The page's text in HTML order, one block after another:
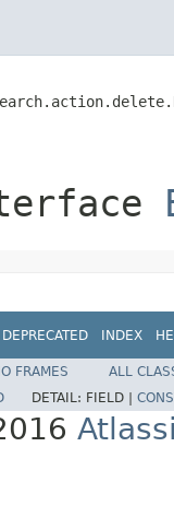
DEPRECATED INDEX
FRAMES
ALL
DETAIL: FIELD |